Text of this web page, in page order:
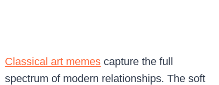
Classical art memes capture the full
spectrum of modern relationships. The soft